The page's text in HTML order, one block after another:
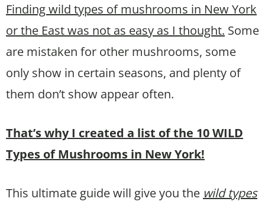
Finding wild types of mushrooms in New York
or the East was not as easy as I thought. Some
are mistaken for other mushrooms, some
only show in certain seasons, and plenty of
them don’t show appear often.
That’s why I created a list of the 10 WILD
Types of Mushrooms in New York!
This ultimate guide will give you the wild types